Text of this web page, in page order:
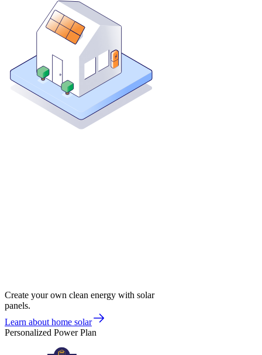
Create your own clean energy with solar
panels.
Learn about home solar
Personalized Power Plan